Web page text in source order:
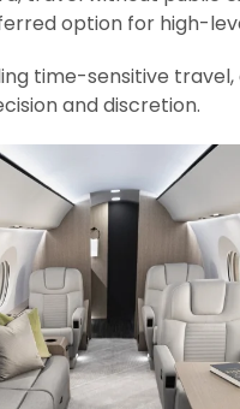
option for high-
time-sensitive
and discretion.